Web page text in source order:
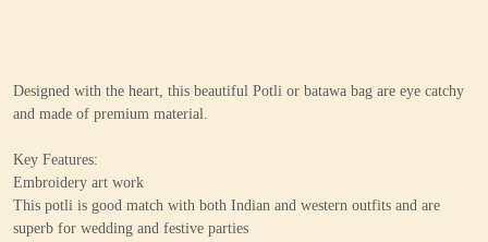
Designed with the heart, this beautiful Potli or batawa bag are eye catchy
and made of premium material.
Key Features:
Embroidery art work
This potli is good match with both Indian and western outfits and are
superb for wedding and festive parties